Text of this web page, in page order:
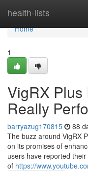
health-lists
Home
Home
1
VigRX
Really
barryazug170815 88
The buzz around VigRX
on its promises of
users have reported
of https://